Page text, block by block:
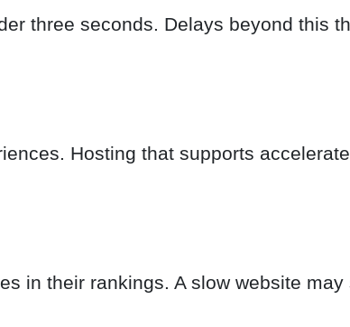
three seconds. Delays beyond this
Hosting that supports
in their rankings. A slow website